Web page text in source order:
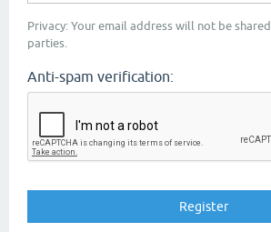
Privacy: Your email address will not be
parties.
Anti-spam verification: